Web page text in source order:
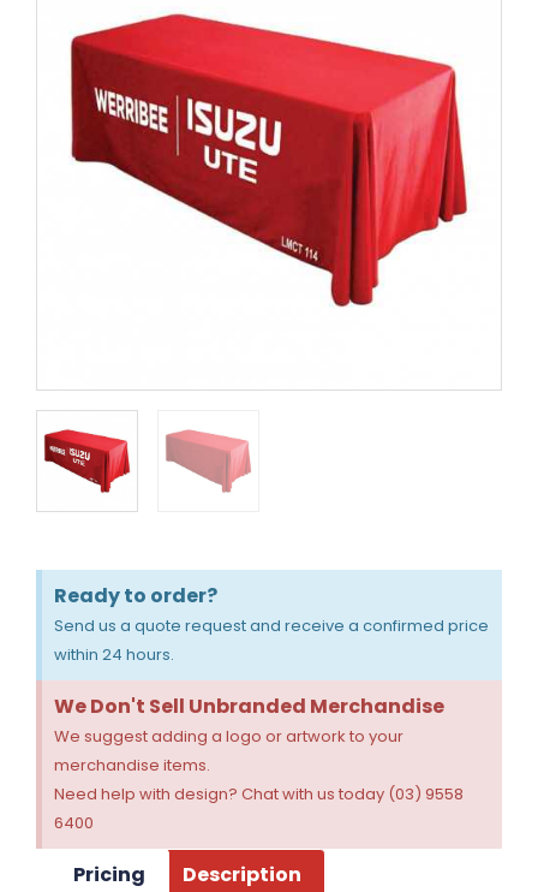
Ready to order?
Send us a quote request and receive a confirmed price
within 24 hours.
We Don't Sell Unbranded Merchandise
We suggest adding a logo or artwork to your
merchandise items.
Need help with design? Chat with us today (03) 9558
6400
Pricing Description